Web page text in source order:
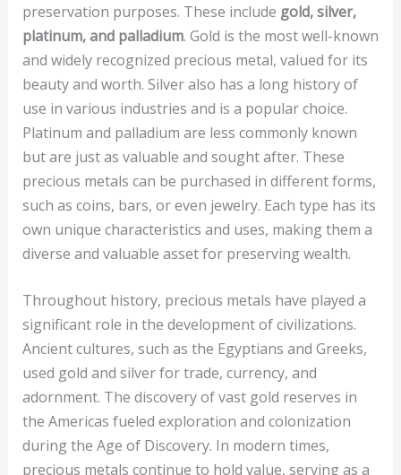
preservation purposes. These include gold, silver,
platinum, and palladium. Gold is the most well-known
and widely recognized precious metal, valued for its
beauty and worth. Silver also has a long history of
use in various industries and is a popular choice.
Platinum and palladium are less commonly known
but are just as valuable and sought after. These
precious metals can be purchased in different forms,
such as coins, bars, or even jewelry. Each type has its
own unique characteristics and uses, making them a
diverse and valuable asset for preserving wealth.
Throughout history, precious metals have played a
significant role in the development of civilizations.
Ancient cultures, such as the Egyptians and Greeks,
used gold and silver for trade, currency, and
adornment. The discovery of vast gold reserves in
the Americas fueled exploration and colonization
during the Age of Discovery. In modern times,
precious metals continue to hold value, serving as a